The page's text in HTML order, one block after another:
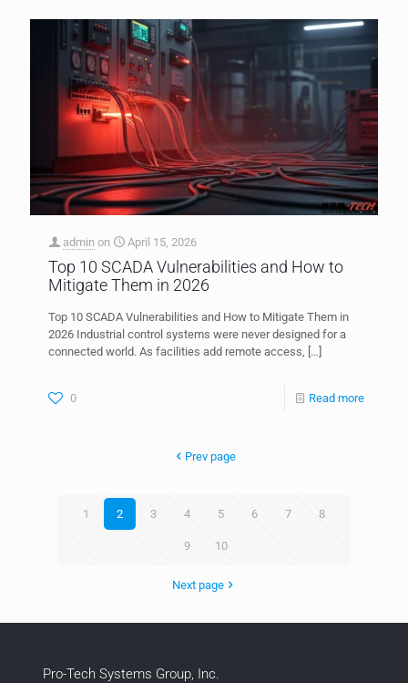
admin on April 15, 2026
Top 10 SCADA Vulnerabilities and How to
Mitigate Them in 2026
Top 10 SCADA Vulnerabilities and How to Mitigate Them in
2026 Industrial control systems were never designed for a
connected world. As facilities add remote access,
[…]
0 Read more
Prev page
1 2 3 4 5 6 7 8
9 10
Next page
Pro-Tech Systems Group, Inc.